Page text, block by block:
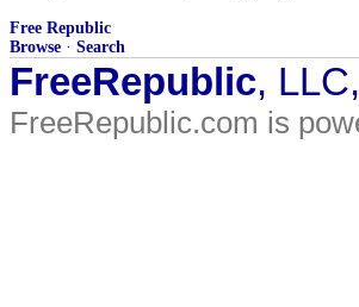
Free Republic
Browse · Search
FreeRepublic,
FreeRepublic.com is